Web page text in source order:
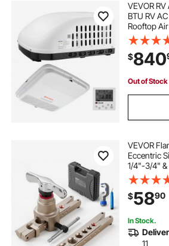
VEVOR
BTU RV
Rooftop
Cooling
Airflow,
Install
White
$840
Out of Stock
VEVOR
Eccentric
1/4"-3/4"
Aluminum
SAE
for
Repair
$5890
In Stock.
11